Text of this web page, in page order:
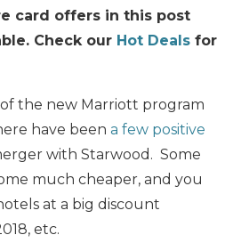
card offers in this post
Check our Hot Deals for
the new Marriott program
have been a few positive
with Starwood. Some
much cheaper, and you
at a big discount
etc.